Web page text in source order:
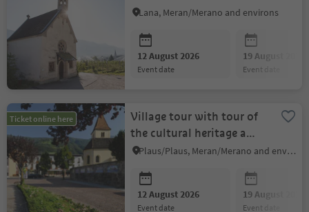
Lana, Meran/Merano and environs
12 August 2026
event date
19 August 2026
event date
Ticket online here
Village tour with tour of
the cultural heritage a
Plaus
Plaus/Plaus, Meran/Merano and environs
12 August 2026
event date
19 August 2026
event date